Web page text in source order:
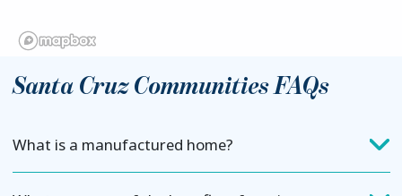
Santa Cruz Communities FAQs
What is a manufactured home?